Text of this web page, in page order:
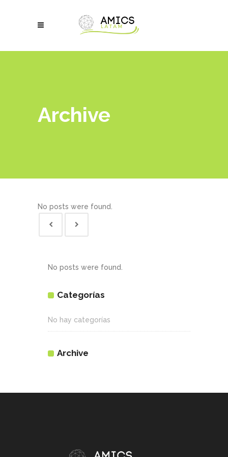
Archive
No posts were found.
No posts were found.
Categorías
No hay categorías
Archive